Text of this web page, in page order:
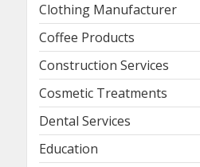
Clothing Manufacturer
Coffee Products
Construction Services
Cosmetic Treatments
Dental Services
Education